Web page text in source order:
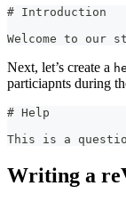
# Introduction
Welcome to our
Next, let’s create a
particiapnts during
# Help
This is a
Writing a